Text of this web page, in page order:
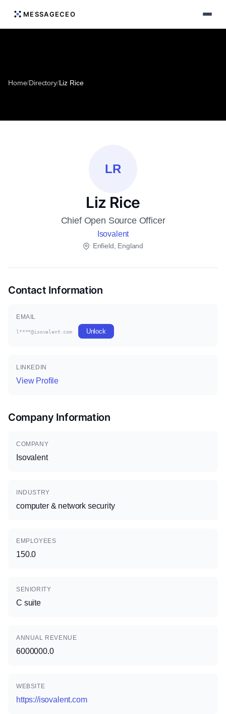
MESSAGECEO
Home/Directory/Liz Rice
LR
Liz Rice
Chief Open Source Officer
Isovalent
Enfield, England
Contact Information
EMAIL
l****@isovalent.com Unlock
LINKEDIN
View Profile
Company Information
COMPANY
Isovalent
INDUSTRY
computer & network security
EMPLOYEES
150.0
SENIORITY
C suite
ANNUAL REVENUE
6000000.0
WEBSITE
https://isovalent.com